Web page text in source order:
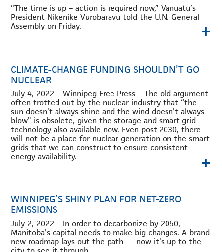
“The time is up – action is required now,” Vanuatu’s
President Nikenike Vurobaravu told the U.N. General
Assembly on Friday.
+
CLIMATE-CHANGE FUNDING SHOULDN’T GO
NUCLEAR
July 4, 2022 – Winnipeg Free Press – The old argument
often trotted out by the nuclear industry that “the
sun doesn’t always shine and the wind doesn’t always
blow” is obsolete, given the storage and smart-grid
technology also available now. Even post-2030, there
will not be a place for nuclear generation on the smart
grids that we can construct to ensure consistent
energy availability.
+
WINNIPEG’S SHINY PLAN FOR NET-ZERO
EMISSIONS
July 2, 2022 – In order to decarbonize by 2050,
Manitoba’s capital needs to make big changes. A brand
new roadmap lays out the path — now it’s up to the